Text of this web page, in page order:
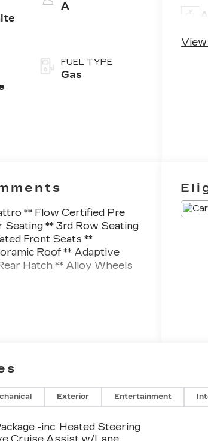
A
FUEL TYPE
Gas
View
** Flow Certified Pre
Seating ** 3rd Row Seating
Front Seats **
Roof ** Adaptive
Hatch ** Alloy Wheels
Auto High-beam
Olufsen Premium Sound
Black Optic Package
Package Executive
Camera Rear Front
Exterior Entertainment
-inc: Heated Steering